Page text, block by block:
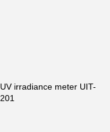
UV irradiance meter UIT-
201